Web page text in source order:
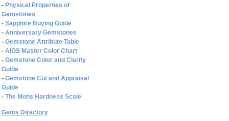
- Physical Properties of
Gemstones
- Sapphire Buying Guide
- Anniversary Gemstones
- Gemstone Attribute Table
- AIGS Master Color Chart
- Gemstone Color and Clarity
Guide
- Gemstone Cut and Appraisal
Guide
- The Mohs Hardness Scale
Gems Directory